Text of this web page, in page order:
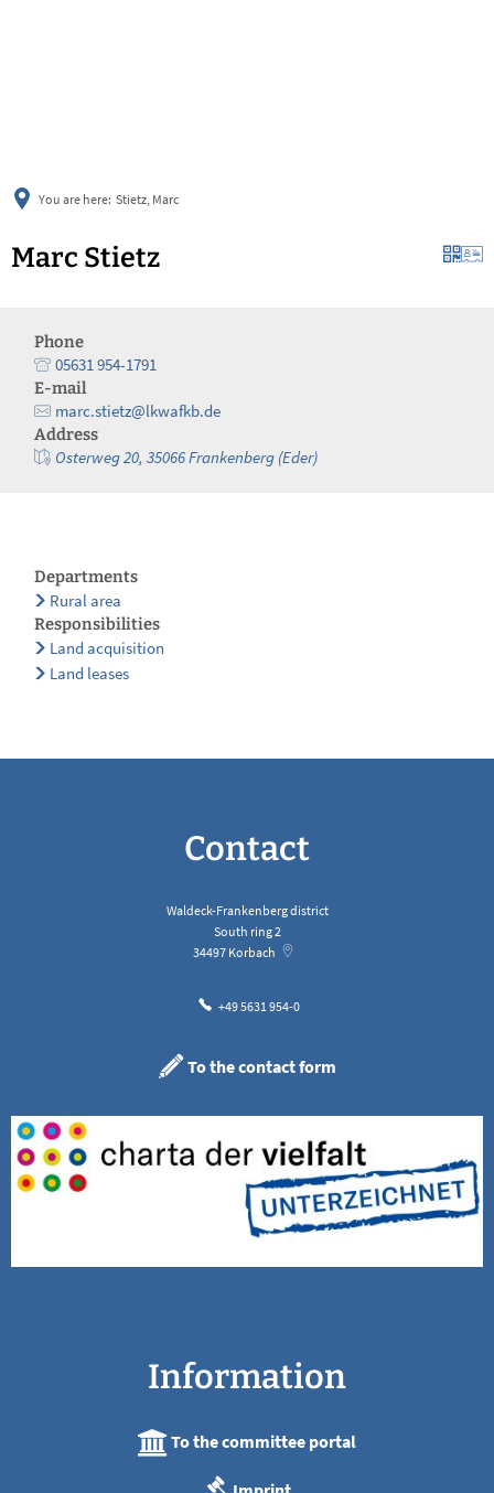
You are here: Stietz, Marc
Marc Stietz
Phone
05631 954-1791
E-mail
marc.stietz@lkwafkb.de
Address
Osterweg 20, 35066 Frankenberg (Eder)
Departments
Rural area
Responsibilities
Land acquisition
Land leases
Contact
Waldeck-Frankenberg district
South ring 2
34497 Korbach
+49 5631 954-0
To the contact form
Information
To the committee portal